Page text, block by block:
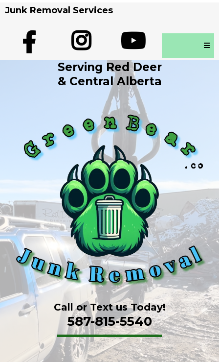
Junk Removal Services
Serving Red Deer
& Central Alberta
Call or Text us Today!
587-815-5540